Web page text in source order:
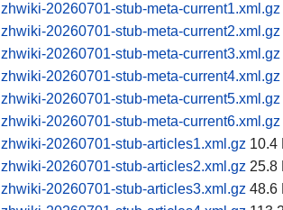
zhwiki-20260701-stub-meta-current1.xml.gz
zhwiki-20260701-stub-meta-current2.xml.gz
zhwiki-20260701-stub-meta-current3.xml.gz
zhwiki-20260701-stub-meta-current4.xml.gz
zhwiki-20260701-stub-meta-current5.xml.gz
zhwiki-20260701-stub-meta-current6.xml.gz
zhwiki-20260701-stub-articles1.xml.gz 10.4
zhwiki-20260701-stub-articles2.xml.gz 25.8
zhwiki-20260701-stub-articles3.xml.gz 48.6